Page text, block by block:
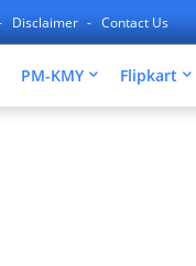
Disclaimer Contact Us
PM-KMY Flipkart